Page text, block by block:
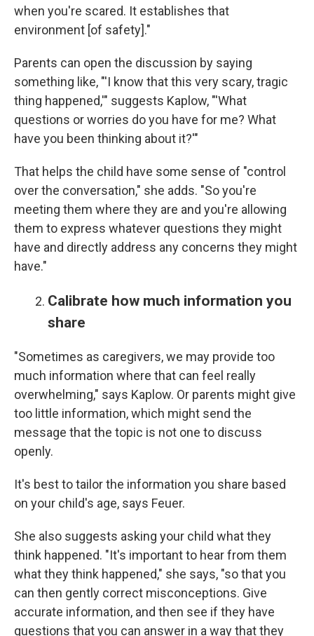
when you're scared. It establishes that
environment [of safety]."
Parents can open the discussion by saying
something like, "'I know that this very scary, tragic
thing happened,'" suggests Kaplow, "'What
questions or worries do you have for me? What
have you been thinking about it?'"
That helps the child have some sense of "control
over the conversation," she adds. "So you're
meeting them where they are and you're allowing
them to express whatever questions they might
have and directly address any concerns they might
have."
Calibrate how much information you
share
"Sometimes as caregivers, we may provide too
much information where that can feel really
overwhelming," says Kaplow. Or parents might give
too little information, which might send the
message that the topic is not one to discuss
openly.
It's best to tailor the information you share based
on your child's age, says Feuer.
She also suggests asking your child what they
think happened. "It's important to hear from them
what they think happened," she says, "so that you
can then gently correct misconceptions. Give
accurate information, and then see if they have
questions that you can answer in a way that they